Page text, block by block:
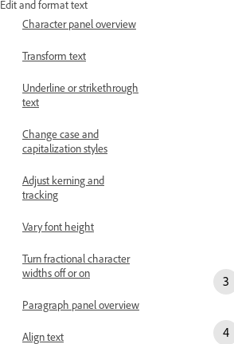
Edit and format text
Character panel overview
Transform text
Underline or strikethrough
text
Change case and
capitalization styles
Adjust kerning and
tracking
Vary font height
Turn fractional character
widths off or on
Paragraph panel overview
Align text